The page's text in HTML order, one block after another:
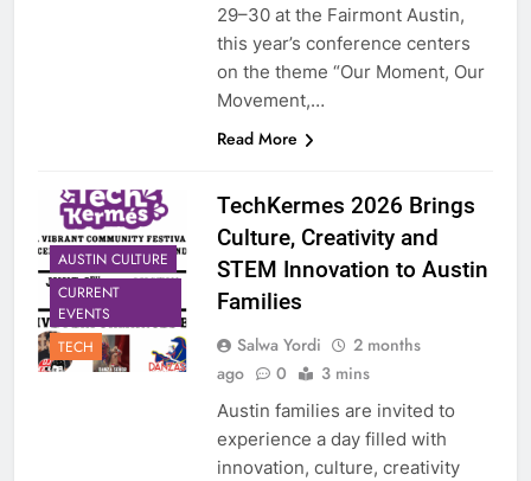
29–30 at the Fairmont Austin,
this year’s conference centers
on the theme “Our Moment, Our
Movement,…
Read More
AUSTIN CULTURE
CURRENT
EVENTS
TECH
TechKermes 2026 Brings
Culture, Creativity and
STEM Innovation to Austin
Families
Salwa Yordi
2 months
ago
0 3 mins
Austin families are invited to
experience a day filled with
innovation, culture, creativity